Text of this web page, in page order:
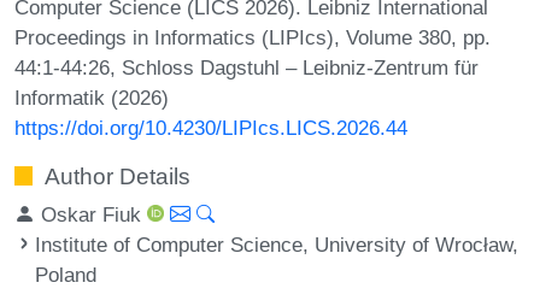
Computer Science (LICS 2026). Leibniz International
Proceedings in Informatics (LIPIcs), Volume 380, pp.
44:1-44:26, Schloss Dagstuhl – Leibniz-Zentrum für
Informatik (2026)
https://doi.org/10.4230/LIPIcs.LICS.2026.44
Author Details
Oskar Fiuk
Institute of Computer Science, University of Wrocław,
Poland